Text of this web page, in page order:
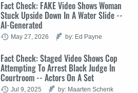
Fact Check: FAKE Video Shows Woman
Stuck Upside Down In A Water Slide --
AI-Generated
May 27, 2026 by: Ed Payne
Fact Check: Staged Video Shows Cop
Attempting To Arrest Black Judge In
Courtroom -- Actors On A Set
Jul 9, 2025 by: Maarten Schenk